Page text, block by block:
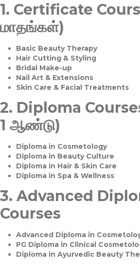
1. Certificate
மாதங்கள்)
Basic Beauty Therapy
Hair Cutting & Styling
Bridal Make-up
Nail Art & Extensions
Skin Care & Facial Treatments
2. Diploma
1 ஆண்டு)
Diploma in Cosmetology
Diploma in Beauty Culture
Diploma in Hair & Skin Care
Diploma in Spa & Wellness
3. Advanced
Courses
Advanced Diploma in
PG Diploma in Clinical
Diploma in Ayurvedic Beauty